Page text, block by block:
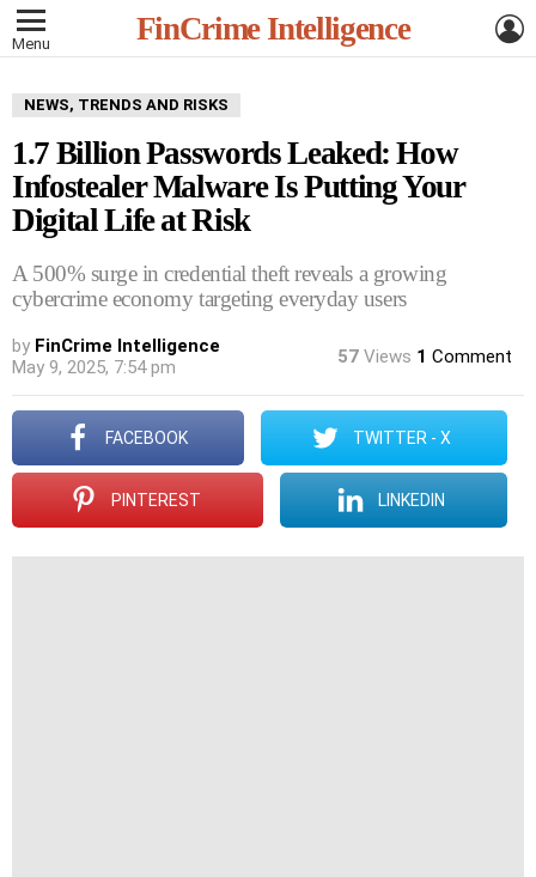
Menu FinCrime Intelligence
NEWS, TRENDS AND RISKS
1.7 Billion Passwords Leaked: How
Infostealer Malware Is Putting Your
Digital Life at Risk
A 500% surge in credential theft reveals a growing
cybercrime economy targeting everyday users
by FinCrime Intelligence
May 9, 2025, 7:54 pm
57 Views 1 Comment
FACEBOOK TWITTER - X
PINTEREST LINKEDIN